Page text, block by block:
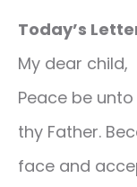
Today’s
My dear child,
Peace be
thy Father.
face and